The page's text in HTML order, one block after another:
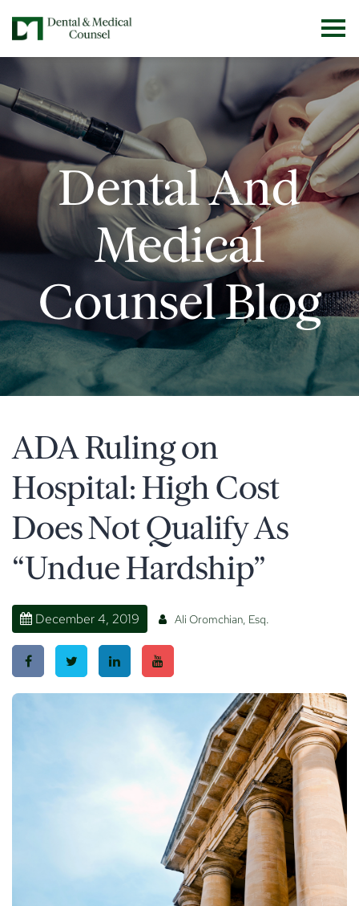
Dental And
Medical
Counsel Blog
ADA Ruling on
Hospital: High Cost
Does Not Qualify As
“Undue Hardship”
December 4, 2019 Ali Oromchian, Esq.